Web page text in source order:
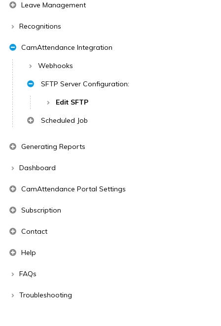
Leave Management
Recognitions
CamAttendance Integration
Webhooks
SFTP Server Configuration:
Edit SFTP
Scheduled Job
Generating Reports
Dashboard
CamAttendance Portal Settings
Subscription
Contact
Help
FAQs
Troubleshooting